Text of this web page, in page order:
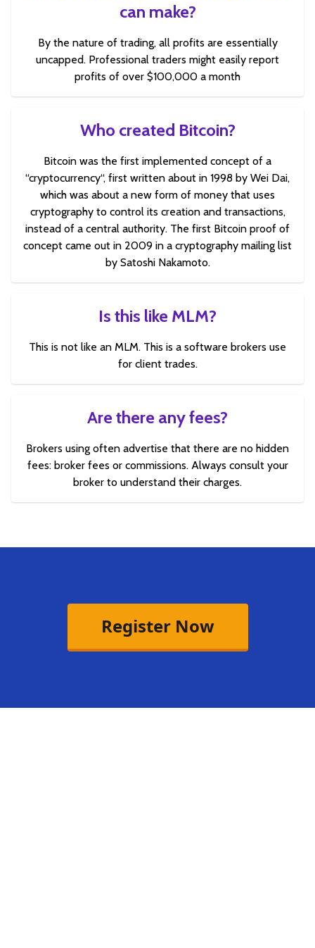
can make?
By the nature of trading, all profits are essentially
uncapped. Professional traders might easily report
profits of over $100,000 a month
Who created Bitcoin?
Bitcoin was the first implemented concept of a
“cryptocurrency“, first written about in 1998 by Wei Dai,
which was about a new form of money that uses
cryptography to control its creation and transactions,
instead of a central authority. The first Bitcoin proof of
concept came out in 2009 in a cryptography mailing list
by Satoshi Nakamoto.
Is this like MLM?
This is not like an MLM. This is a software brokers use
for client trades.
Are there any fees?
Brokers using often advertise that there are no hidden
fees: broker fees or commissions. Always consult your
broker to understand their charges.
Register Now